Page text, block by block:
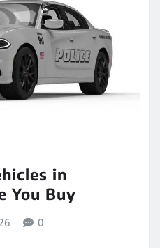
in
You Buy
0